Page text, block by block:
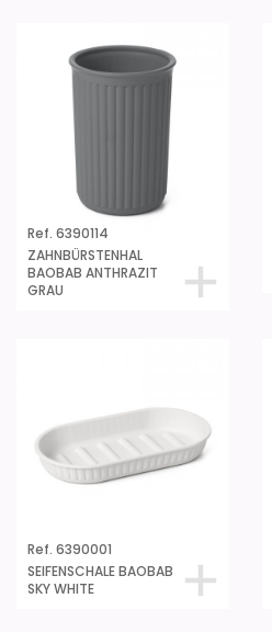
Ref. 6390114
ZAHNBÜRSTENHAL
BAOBAB ANTHRAZIT
GRAU
Ref. 6390001
SEIFENSCHALE BAOBAB
SKY WHITE